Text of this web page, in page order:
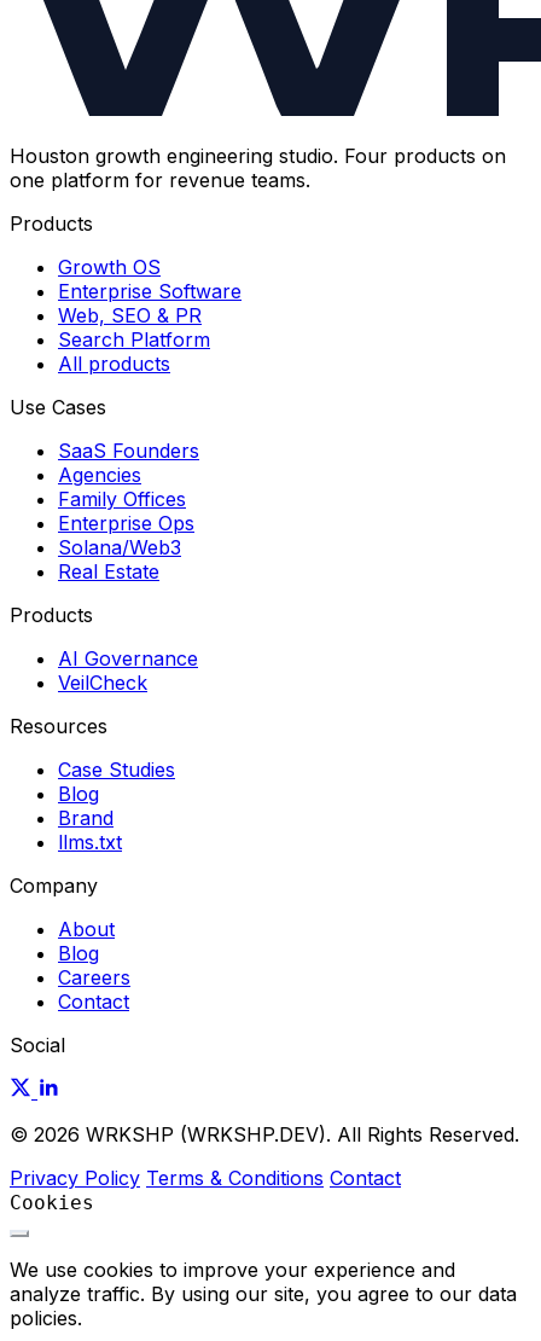
Houston growth engineering studio. Four products on
one platform for revenue teams.
Products
Growth OS
Enterprise Software
Web, SEO & PR
Search Platform
All products
Use Cases
SaaS Founders
Agencies
Family Offices
Enterprise Ops
Solana/Web3
Real Estate
Products
AI Governance
VeilCheck
Resources
Case Studies
Blog
Brand
llms.txt
Company
About
Blog
Careers
Contact
Social
© 2026 WRKSHP (WRKSHP.DEV). All Rights Reserved.
Privacy Policy Terms & Conditions Contact
Cookies
We use cookies to improve your experience and
analyze traffic. By using our site, you agree to our data
policies.